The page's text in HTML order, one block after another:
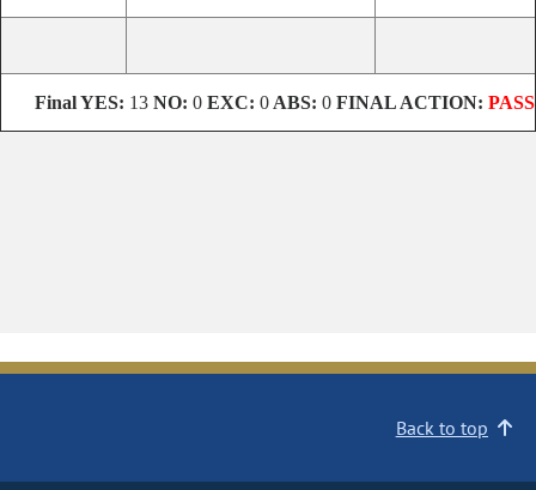
FinalYES: 13 NO: 0 EXC: 0 ABS: 0 FINAL ACTION: PASS
Back to top